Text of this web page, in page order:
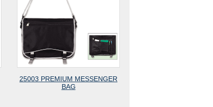
25003 PREMIUM MESSENGER
BAG